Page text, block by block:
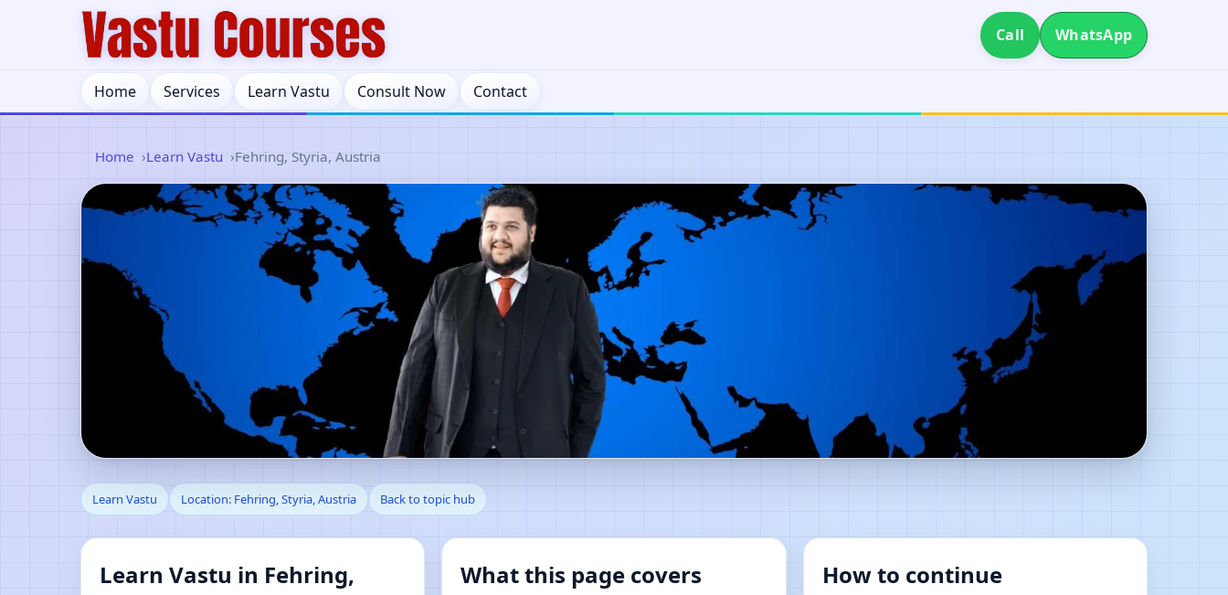
Call WhatsApp
Home Services Learn Vastu Consult Now Contact
Home Learn Vastu Fehring, Styria, Austria
Learn Vastu in Fehring, Styria, Austria | Online Vastu Shastra Learning
Learn Vastu Location: Fehring, Styria, Austria Back to topic hub
Learn Vastu in Fehring,
What this page covers How to continue